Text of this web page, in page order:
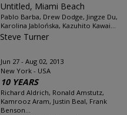
Untitled, Miami Beach
Pablo Barba, Drew Dodge, Jingze Du,
Karolina Jablońska, Kazuhito Kawai...
Steve Turner
Jun 27 - Aug 02, 2013
New York - USA
10 YEARS
Richard Aldrich, Ronald Amstutz,
Kamrooz Aram, Justin Beal, Frank
Benson...